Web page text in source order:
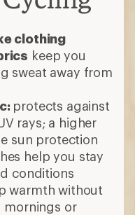
clothing
keep you
sweat away from
protects against
rays; a higher
sun protection
help you stay
conditions
warmth without
mornings or